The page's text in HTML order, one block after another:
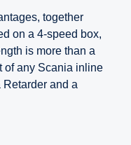
together
on a 4-speed box,
is more than a
of any Scania inline
and a